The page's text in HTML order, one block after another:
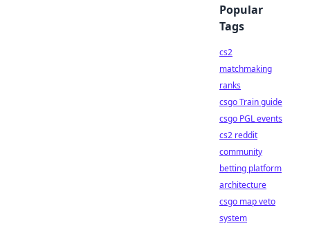
Popular
Tags
cs2
matchmaking
ranks
csgo Train guide
csgo PGL events
cs2 reddit
community
betting platform
architecture
csgo map veto
system